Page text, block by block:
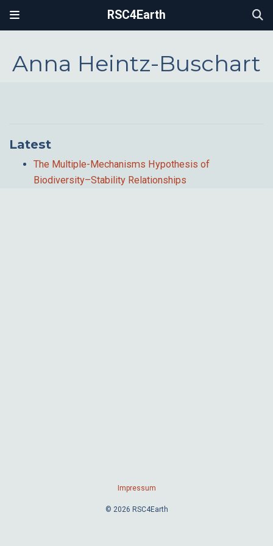
RSC4Earth
Anna Heintz-Buschart
Latest
The Multiple-Mechanisms Hypothesis of
Biodiversity–Stability Relationships
Impressum
© 2026 RSC4Earth